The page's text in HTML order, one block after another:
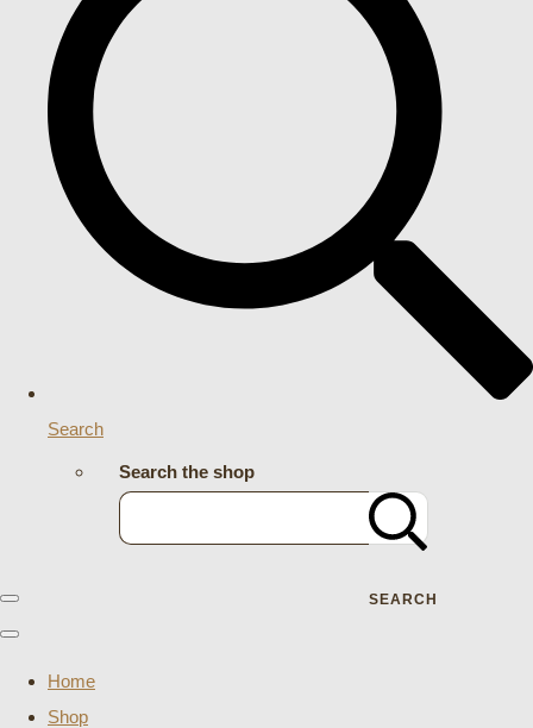
Search
Search the shop
SEARCH
Home
Shop